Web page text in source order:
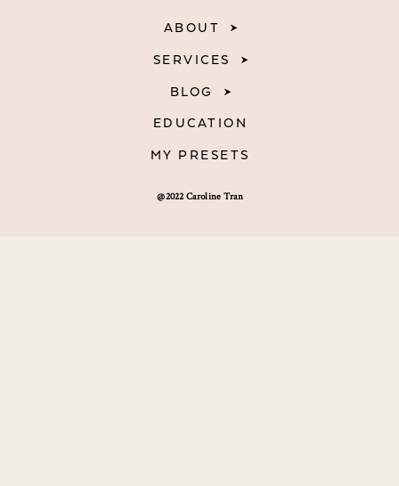
@2022 Caroline Tran
ABOUT
SERVICES
BLOG
EDUCATION
MY PRESETS